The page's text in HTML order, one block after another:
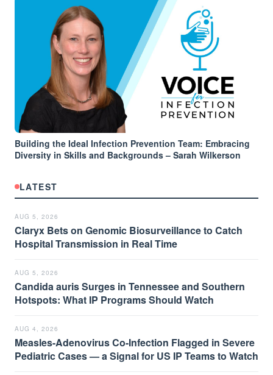
Building the Ideal Infection Prevention Team: Embracing
Diversity in Skills and Backgrounds – Sarah Wilkerson
LATEST
AUG 5, 2026
Claryx Bets on Genomic Biosurveillance to Catch
Hospital Transmission in Real Time
AUG 5, 2026
Candida auris Surges in Tennessee and Southern
Hotspots: What IP Programs Should Watch
AUG 4, 2026
Measles-Adenovirus Co-Infection Flagged in Severe
Pediatric Cases — a Signal for US IP Teams to Watch